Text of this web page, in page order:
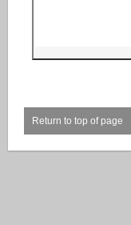
Return to top of page